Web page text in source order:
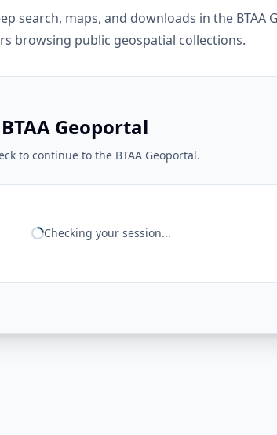
search, maps, and downloads in the BTAA
browsing public geospatial collections.
Geoportal
to continue to the BTAA Geoportal.
Checking your session...